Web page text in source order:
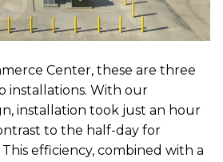
Center, these are three
installations. With our
installation took just an hour
to the half-day for
efficiency, combined with a